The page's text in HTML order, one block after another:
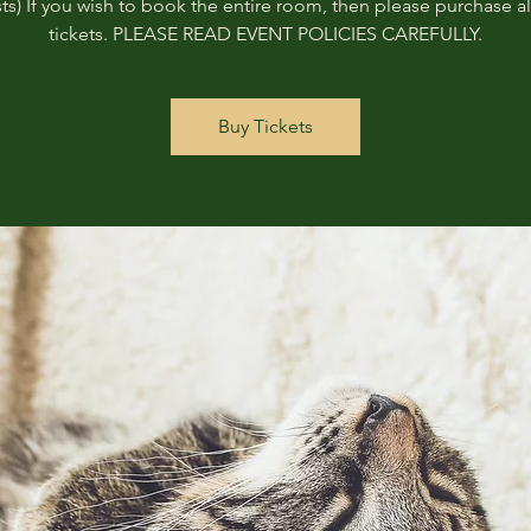
If you wish to book the entire room, then please purchase
tickets. PLEASE READ EVENT POLICIES CAREFULLY.
Buy Tickets